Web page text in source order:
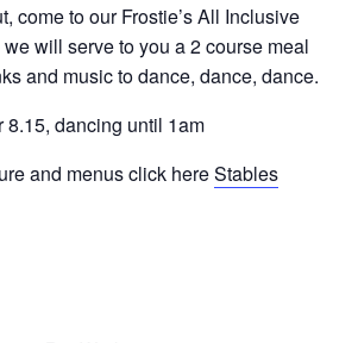
come to our Frostie’s All Inclusive
will serve to you a 2 course meal
and music to dance, dance, dance.
8.15, dancing until 1am
and menus click hereStables